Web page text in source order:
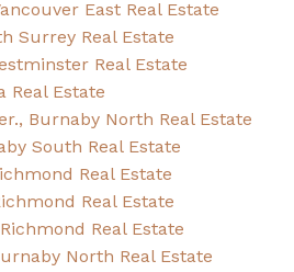
East Real Estate
Surrey Real Estate
Real Estate
Real Estate
Burnaby North Real Estate
South Real Estate
Real Estate
Real Estate
Real Estate
North Real Estate